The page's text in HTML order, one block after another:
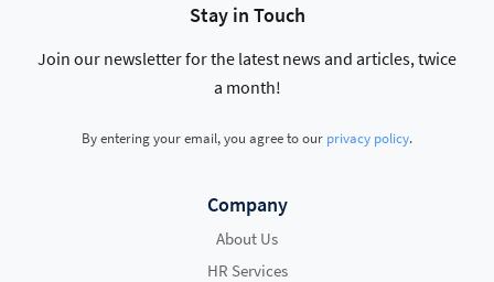
Stay in Touch
Join our newsletter for the latest news and articles, twice
a month!
By entering your email, you agree to our privacy policy.
Company
About Us
HR Services